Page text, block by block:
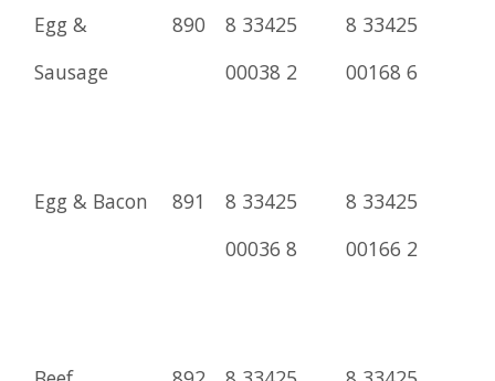
Egg &
Sausage
890
8 33425
00038 2
8 33425
00168 6
Egg & Bacon 891
8 33425
00036 8
8 33425
00166 2